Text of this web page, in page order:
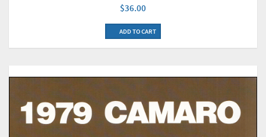
$36.00
ADD TO CART